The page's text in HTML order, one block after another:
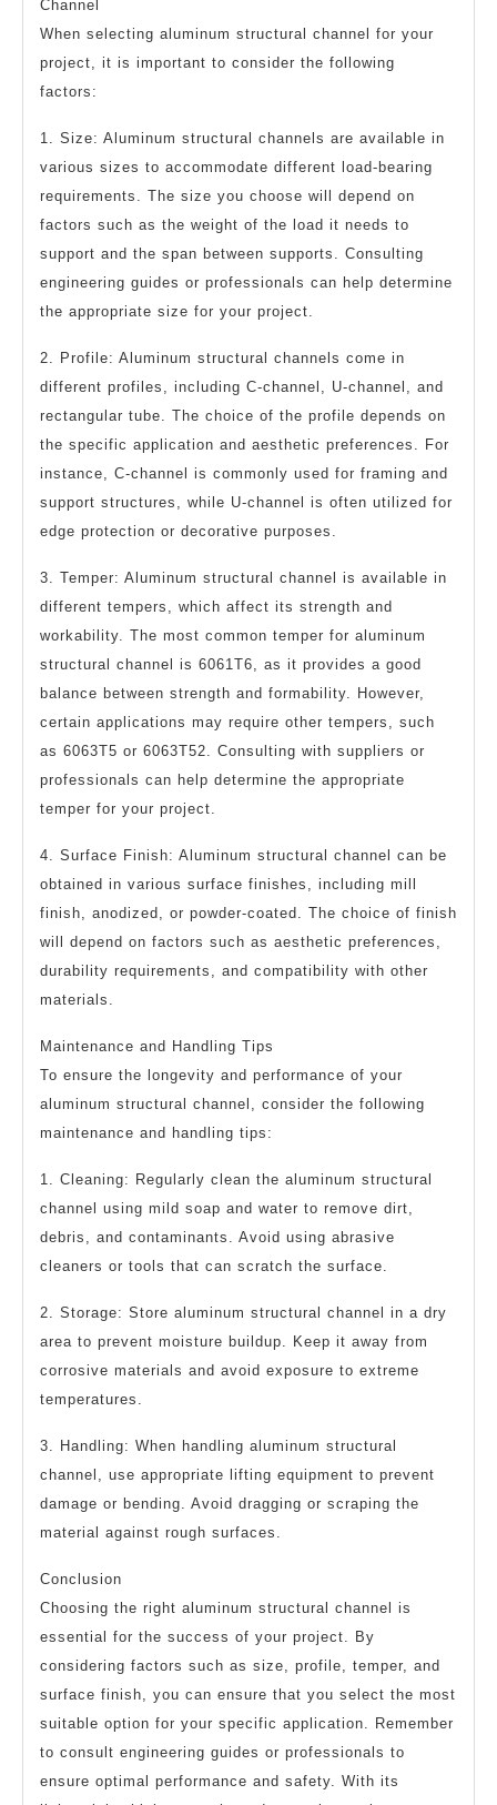
Channel
When selecting aluminum structural channel for your
project, it is important to consider the following
factors:
1. Size: Aluminum structural channels are available in
various sizes to accommodate different load-bearing
requirements. The size you choose will depend on
factors such as the weight of the load it needs to
support and the span between supports. Consulting
engineering guides or professionals can help determine
the appropriate size for your project.
2. Profile: Aluminum structural channels come in
different profiles, including C-channel, U-channel, and
rectangular tube. The choice of the profile depends on
the specific application and aesthetic preferences. For
instance, C-channel is commonly used for framing and
support structures, while U-channel is often utilized for
edge protection or decorative purposes.
3. Temper: Aluminum structural channel is available in
different tempers, which affect its strength and
workability. The most common temper for aluminum
structural channel is 6061T6, as it provides a good
balance between strength and formability. However,
certain applications may require other tempers, such
as 6063T5 or 6063T52. Consulting with suppliers or
professionals can help determine the appropriate
temper for your project.
4. Surface Finish: Aluminum structural channel can be
obtained in various surface finishes, including mill
finish, anodized, or powder-coated. The choice of finish
will depend on factors such as aesthetic preferences,
durability requirements, and compatibility with other
materials.
Maintenance and Handling Tips
To ensure the longevity and performance of your
aluminum structural channel, consider the following
maintenance and handling tips:
1. Cleaning: Regularly clean the aluminum structural
channel using mild soap and water to remove dirt,
debris, and contaminants. Avoid using abrasive
cleaners or tools that can scratch the surface.
2. Storage: Store aluminum structural channel in a dry
area to prevent moisture buildup. Keep it away from
corrosive materials and avoid exposure to extreme
temperatures.
3. Handling: When handling aluminum structural
channel, use appropriate lifting equipment to prevent
damage or bending. Avoid dragging or scraping the
material against rough surfaces.
Conclusion
Choosing the right aluminum structural channel is
essential for the success of your project. By
considering factors such as size, profile, temper, and
surface finish, you can ensure that you select the most
suitable option for your specific application. Remember
to consult engineering guides or professionals to
ensure optimal performance and safety. With its